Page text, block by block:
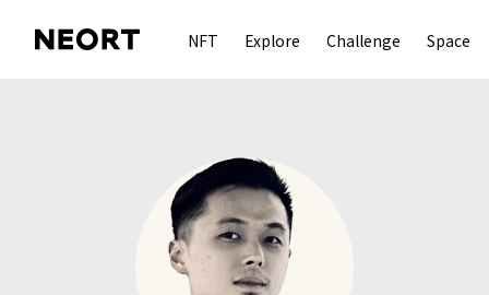
NFT Explore Challenge Space